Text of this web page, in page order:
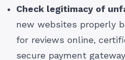
Check legitimacy of
new websites properly
for reviews online,
secure payment